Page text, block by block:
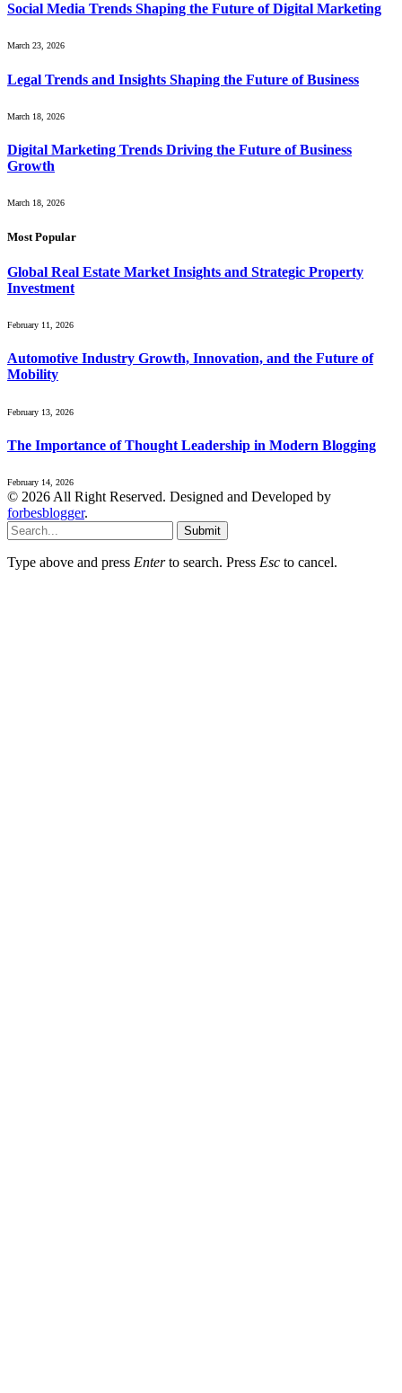
Social Media Trends Shaping the Future of Digital Marketing
March 23, 2026
Legal Trends and Insights Shaping the Future of Business
March 18, 2026
Digital Marketing Trends Driving the Future of Business
Growth
March 18, 2026
Most Popular
Global Real Estate Market Insights and Strategic Property
Investment
February 11, 2026
Automotive Industry Growth, Innovation, and the Future of
Mobility
February 13, 2026
The Importance of Thought Leadership in Modern Blogging
February 14, 2026
© 2026 All Right Reserved. Designed and Developed by
forbesblogger.
Submit
Type above and press Enterto search. Press Esc to cancel.